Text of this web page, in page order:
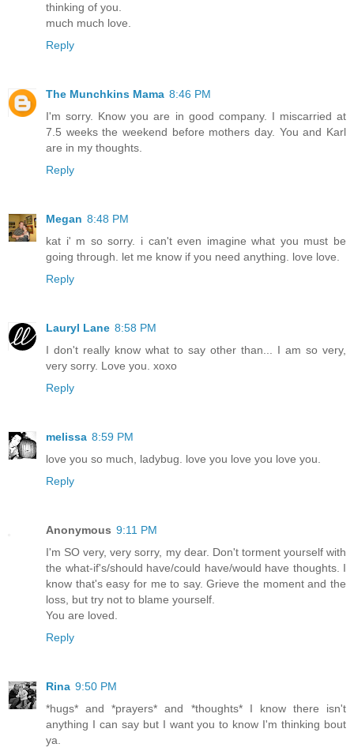
thinking of you.
much much love.
Reply
The Munchkins Mama 8:46 PM
I'm sorry. Know you are in good company. I miscarried at
7.5 weeks the weekend before mothers day. You and Karl
are in my thoughts.
Reply
Megan 8:48 PM
kat i' m so sorry. i can't even imagine what you must be
going through. let me know if you need anything. love love.
Reply
Lauryl Lane 8:58 PM
I don't really know what to say other than... I am so very,
very sorry. Love you. xoxo
Reply
melissa 8:59 PM
love you so much, ladybug. love you love you love you.
Reply
Anonymous 9:11 PM
I'm SO very, very sorry, my dear. Don't torment yourself with
the what-if's/should have/could have/would have thoughts. I
know that's easy for me to say. Grieve the moment and the
loss, but try not to blame yourself.
You are loved.
Reply
Rina 9:50 PM
*hugs* and *prayers* and *thoughts* I know there isn't
anything I can say but I want you to know I'm thinking bout
ya.